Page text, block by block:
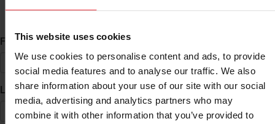
This website uses cookies
We use cookies to personalise content and ads, to provide
social media features and to analyse our traffic. We also
share information about your use of our site with our social
media, advertising and analytics partners who may
combine it with other information that you’ve provided to
ID Search
First Name*
Last Name*